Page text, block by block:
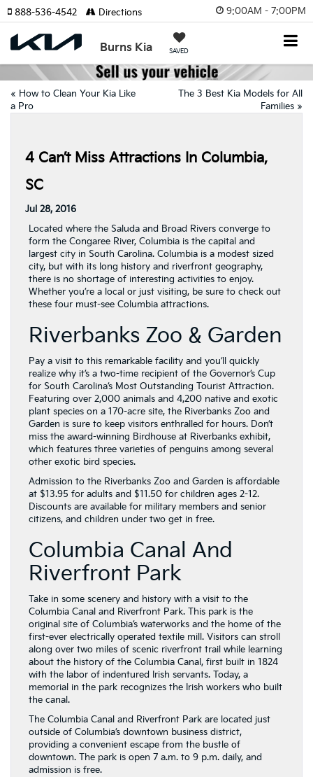
9:00AM - 7:00PM
Burns Kia SAVED
888-536-4542 Directions
« How to Clean Your Kia Like
a Pro
The 3 Best Kia Models for All
Families »
4 Can’t Miss Attractions In Columbia,
SC
Jul 28, 2016
Located where the Saluda and Broad Rivers converge to
form the Congaree River, Columbia is the capital and
largest city in South Carolina. Columbia is a modest sized
city, but with its long history and riverfront geography,
there is no shortage of interesting activities to enjoy.
Whether you’re a local or just visiting, be sure to check out
these four must-see Columbia attractions.
Riverbanks Zoo & Garden
Pay a visit to this remarkable facility and you’ll quickly
realize why it’s a two-time recipient of the Governor’s Cup
for South Carolina’s Most Outstanding Tourist Attraction.
Featuring over 2,000 animals and 4,200 native and exotic
plant species on a 170-acre site, the Riverbanks Zoo and
Garden is sure to keep visitors enthralled for hours. Don’t
miss the award-winning Birdhouse at Riverbanks exhibit,
which features three varieties of penguins among several
other exotic bird species.
Admission to the Riverbanks Zoo and Garden is affordable
at $13.95 for adults and $11.50 for children ages 2-12.
Discounts are available for military members and senior
citizens, and children under two get in free.
Columbia Canal And
Riverfront Park
Take in some scenery and history with a visit to the
Columbia Canal and Riverfront Park. This park is the
original site of Columbia’s waterworks and the home of the
first-ever electrically operated textile mill. Visitors can stroll
along over two miles of scenic riverfront trail while learning
about the history of the Columbia Canal, first built in 1824
with the labor of indentured Irish servants. Today, a
memorial in the park recognizes the Irish workers who built
the canal.
The Columbia Canal and Riverfront Park are located just
outside of Columbia’s downtown business district,
providing a convenient escape from the bustle of
downtown. The park is open 7 a.m. to 9 p.m. daily, and
admission is free.